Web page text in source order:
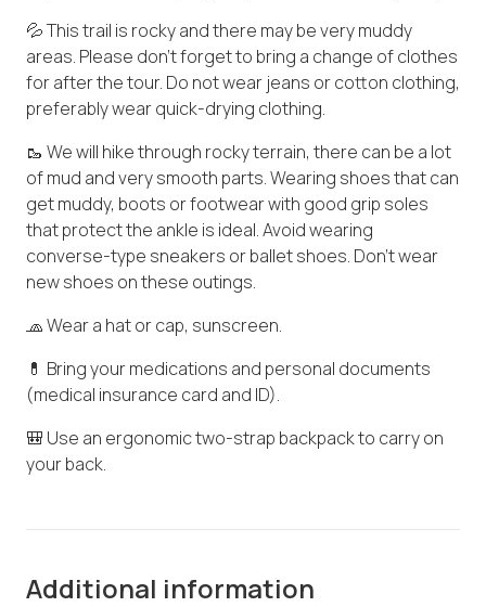
💦 This trail is rocky and there may be very muddy
areas. Please don't forget to bring a change of clothes
for after the tour. Do not wear jeans or cotton clothing,
preferably wear quick-drying clothing.
🥾 We will hike through rocky terrain, there can be a lot
of mud and very smooth parts. Wearing shoes that can
get muddy, boots or footwear with good grip soles
that protect the ankle is ideal. Avoid wearing
converse-type sneakers or ballet shoes. Don't wear
new shoes on these outings.
🧢 Wear a hat or cap, sunscreen.
💊 Bring your medications and personal documents
(medical insurance card and ID).
🎒 Use an ergonomic two-strap backpack to carry on
your back.
Additional information